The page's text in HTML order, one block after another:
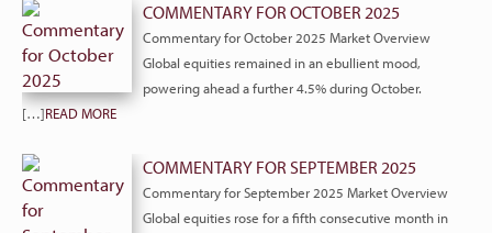
COMMENTARY FOR OCTOBER 2025
Commentary for October 2025 Market Overview
Global equities remained in an ebullient mood,
powering ahead a further 4.5% during October.
[…]READ MORE
COMMENTARY FOR SEPTEMBER 2025
Commentary for September 2025 Market Overview
Global equities rose for a fifth consecutive month in